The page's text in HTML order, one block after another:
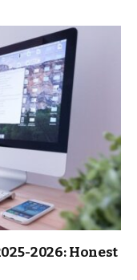
2026: Honest